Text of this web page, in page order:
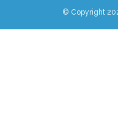
© Copyright